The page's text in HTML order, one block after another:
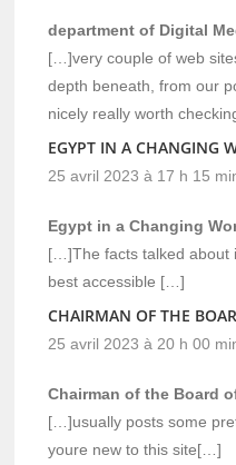
department of Digital
[…]very couple of web
depth beneath, from our
nicely really worth
EGYPT IN A CHANGING
25 avril 2023 à 17 h 15
Egypt in a Changing
[…]The facts talked about
best accessible […]
CHAIRMAN OF THE
25 avril 2023 à 20 h 00
Chairman of the Board
[…]usually posts some
youre new to this site[…]